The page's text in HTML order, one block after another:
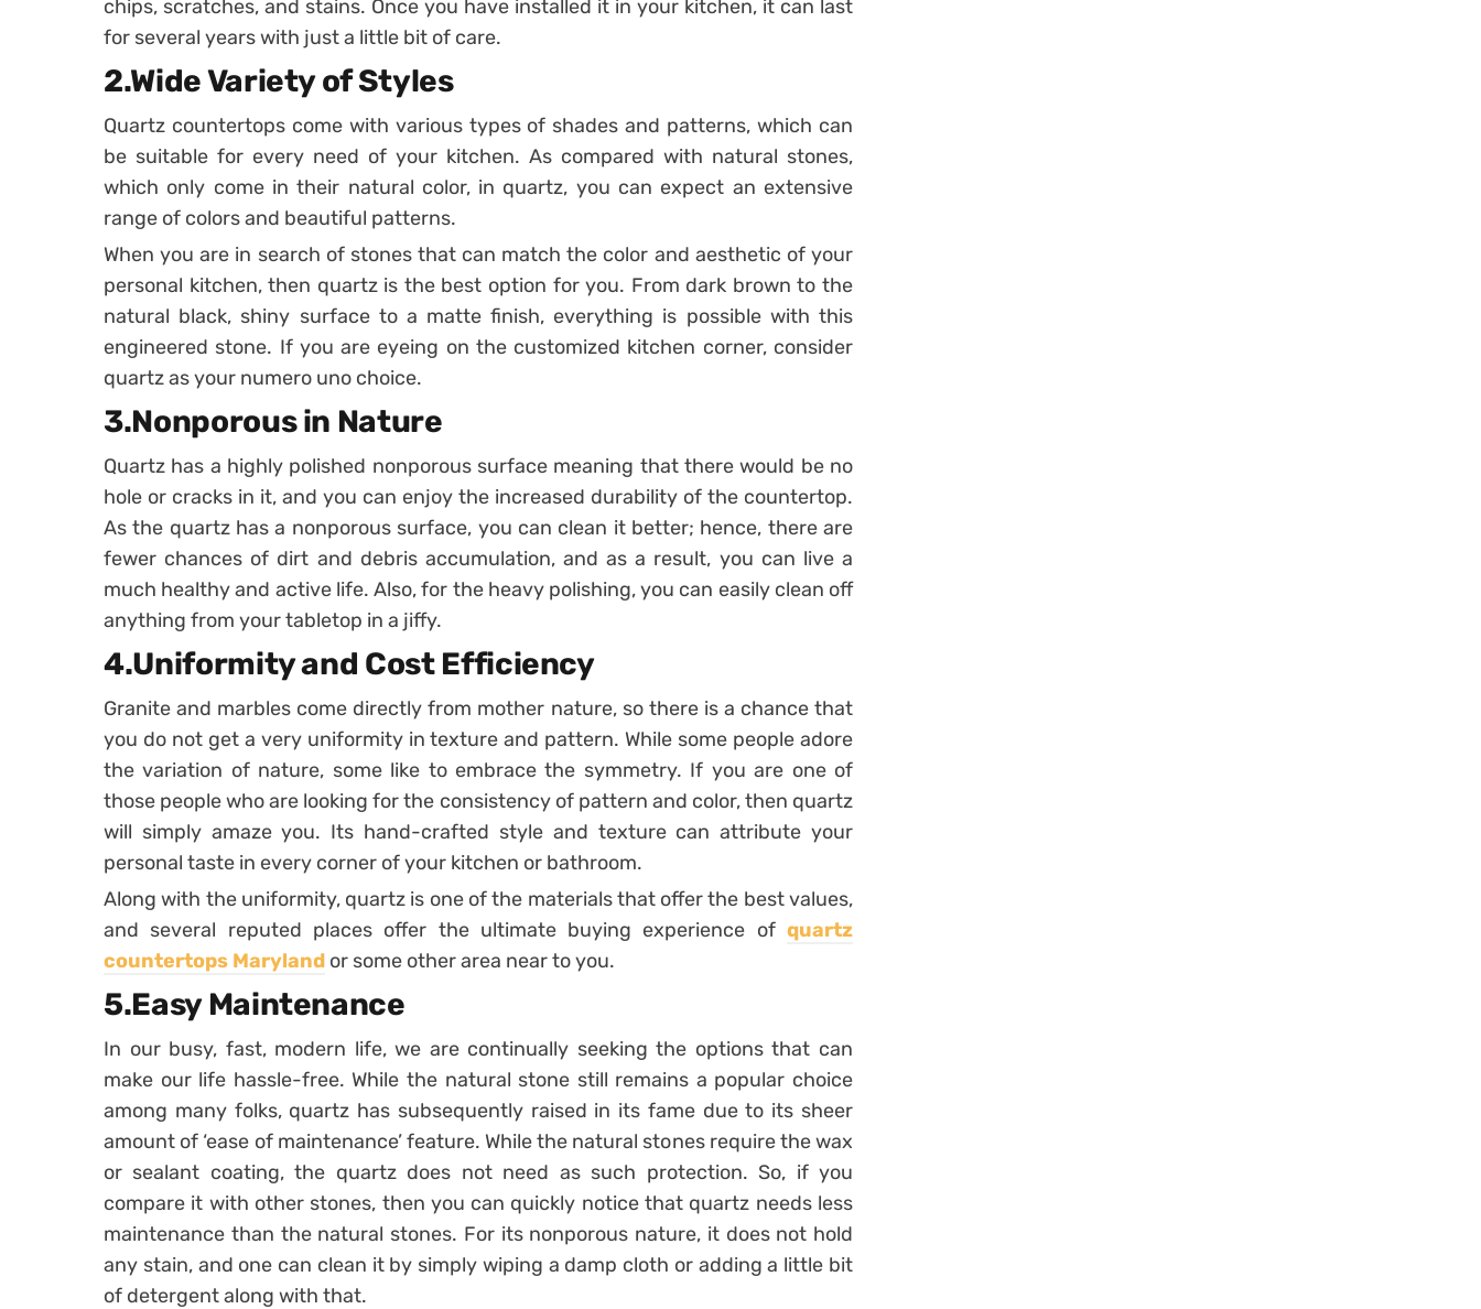
chips, scratches, and stains. Once you have installed it in your kitchen, it can last
for several years with just a little bit of care.
2.Wide Variety of Styles
Quartz countertops come with various types of shades and patterns, which can
be suitable for every need of your kitchen. As compared with natural stones,
which only come in their natural color, in quartz, you can expect an extensive
range of colors and beautiful patterns.
When you are in search of stones that can match the color and aesthetic of your
personal kitchen, then quartz is the best option for you. From dark brown to the
natural black, shiny surface to a matte finish, everything is possible with this
engineered stone. If you are eyeing on the customized kitchen corner, consider
quartz as your numero uno choice.
3.Nonporous in Nature
Quartz has a highly polished nonporous surface meaning that there would be no
hole or cracks in it, and you can enjoy the increased durability of the countertop.
As the quartz has a nonporous surface, you can clean it better; hence, there are
fewer chances of dirt and debris accumulation, and as a result, you can live a
much healthy and active life. Also, for the heavy polishing, you can easily clean off
anything from your tabletop in a jiffy.
4.Uniformity and Cost Efficiency
Granite and marbles come directly from mother nature, so there is a chance that
you do not get a very uniformity in texture and pattern. While some people adore
the variation of nature, some like to embrace the symmetry. If you are one of
those people who are looking for the consistency of pattern and color, then quartz
will simply amaze you. Its hand-crafted style and texture can attribute your
personal taste in every corner of your kitchen or bathroom.
Along with the uniformity, quartz is one of the materials that offer the best values,
and several reputed places offer the ultimate buying experience of quartz
countertops Maryland or some other area near to you.
5.Easy Maintenance
In our busy, fast, modern life, we are continually seeking the options that can
make our life hassle-free. While the natural stone still remains a popular choice
among many folks, quartz has subsequently raised in its fame due to its sheer
amount of ‘ease of maintenance’ feature. While the natural stones require the wax
or sealant coating, the quartz does not need as such protection. So, if you
compare it with other stones, then you can quickly notice that quartz needs less
maintenance than the natural stones. For its nonporous nature, it does not hold
any stain, and one can clean it by simply wiping a damp cloth or adding a little bit
of detergent along with that.